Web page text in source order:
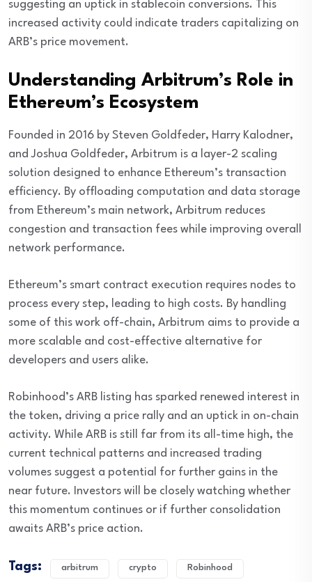
suggesting an uptick in stablecoin conversions. This
increased activity could indicate traders capitalizing on
ARB’s price movement.
Understanding Arbitrum’s Role in
Ethereum’s Ecosystem
Founded in 2016 by Steven Goldfeder, Harry Kalodner,
and Joshua Goldfeder, Arbitrum is a layer-2 scaling
solution designed to enhance Ethereum’s transaction
efficiency. By offloading computation and data storage
from Ethereum’s main network, Arbitrum reduces
congestion and transaction fees while improving overall
network performance.
Ethereum’s smart contract execution requires nodes to
process every step, leading to high costs. By handling
some of this work off-chain, Arbitrum aims to provide a
more scalable and cost-effective alternative for
developers and users alike.
Robinhood’s ARB listing has sparked renewed interest in
the token, driving a price rally and an uptick in on-chain
activity. While ARB is still far from its all-time high, the
current technical patterns and increased trading
volumes suggest a potential for further gains in the
near future. Investors will be closely watching whether
this momentum continues or if further consolidation
awaits ARB’s price action.
Tags: arbitrum crypto Robinhood